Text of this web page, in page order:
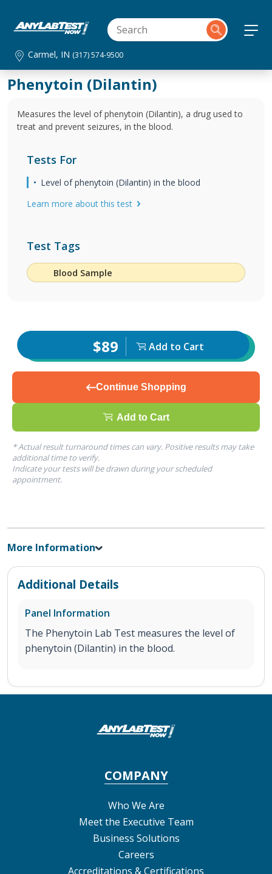
Carmel, IN (317) 574-9500
Phenytoin (Dilantin)
Measures the level of phenytoin (Dilantin), a drug used to
treat and prevent seizures, in the blood.
Tests For
Level of phenytoin (Dilantin) in the blood
Learn more about this test
Test Tags
Blood Sample
$89 Add to Cart
Continue Shopping
Add to Cart
* Actual result turnaround times can vary. Positive results may take
additional time to verify.
Indicate your tests will be drawn during your scheduled
appointment.
More Information
Additional Details
Panel Information
The Phenytoin Lab Test measures the level of
phenytoin (Dilantin) in the blood.
COMPANY
Who We Are
Meet the Executive Team
Business Solutions
Careers
Accreditations & Certifications